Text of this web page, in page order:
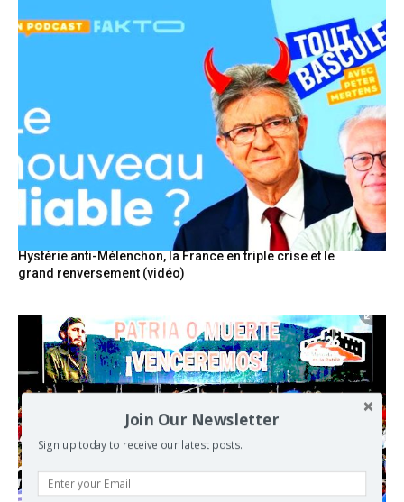
Hystérie anti-Mélenchon, la France en triple crise et le
grand renversement (vidéo)
Join Our Newsletter
Sign up today to receive our latest posts.